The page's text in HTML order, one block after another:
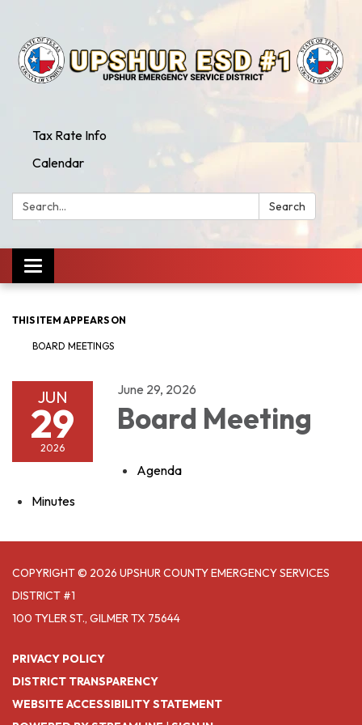
Tax Rate Info
Calendar
Search: Search
Toggle
navigation
THIS ITEM APPEARS ON
BOARD MEETINGS
JUN
29
2026
June 29, 2026
Board Meeting
Agenda
Minutes
COPYRIGHT © 2026 UPSHUR COUNTY EMERGENCY SERVICES
DISTRICT #1
100 TYLER ST., GILMER TX 75644
PRIVACY POLICY
DISTRICT TRANSPARENCY
WEBSITE ACCESSIBILITY STATEMENT